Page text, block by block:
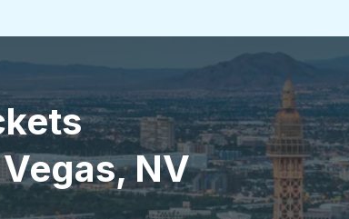
NV